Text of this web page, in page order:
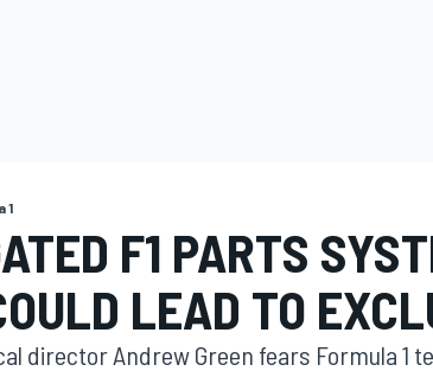
1
F1 PARTS
LEAD TO
director Andrew Green fears Formula 1